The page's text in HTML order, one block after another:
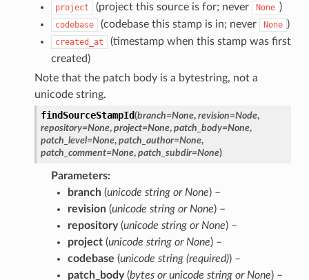
project (project this source is for; never None )
codebase (codebase this stamp is in; never None )
created_at
(timestamp when this stamp was first
created)
Note that the patch body is a bytestring, not a
unicode string.
findSourceStampId(branch=None, revision=Node,
repository=None, project=None, patch_body=None,
patch_level=None, patch_author=None,
patch_comment=None, patch_subdir=None)
Parameters
branch(unicode stringor None) –
revision(unicode stringor None) –
repository(unicode stringor None) –
project(unicode stringor None) –
codebase (unicode string(required)) –
patch_body(bytesorunicode stringor None) –